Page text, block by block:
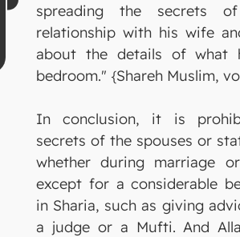
spreading the secrets
relationship with his wife
about the details of what
bedroom." {Shareh Muslim,
In conclusion, it is
secrets of the spouses or
whether during marriage
except for a considerable
in Sharia, such as giving
a judge or a Mufti. And